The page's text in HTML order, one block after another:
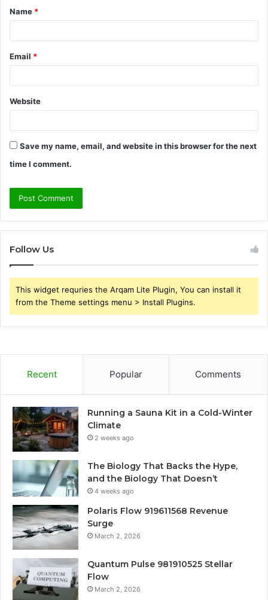
*
Name *
Email *
Website
Save my name, email, and website in this browser for the next
time I comment.
Follow Us
This widget requries the Arqam Lite Plugin, You can install it
from the Theme settings menu > Install Plugins.
Recent Popular Comments
Running a Sauna Kit in a Cold-Winter
Climate
2 weeks ago
The Biology That Backs the Hype,
and the Biology That Doesn’t
4 weeks ago
Polaris Flow 919611568 Revenue
Surge
March 2, 2026
Quantum Pulse 981910525 Stellar
Flow
March 2, 2026